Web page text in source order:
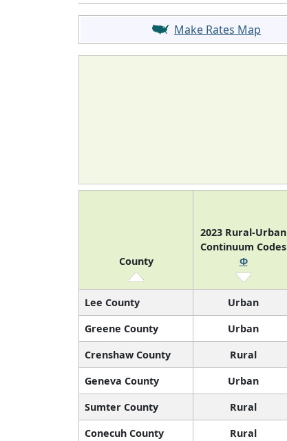
Make Rates Map
County
2023 Rural-Urban
Continuum Codes
Φ
Lee County Urban
Greene County
Urban
Crenshaw County
Rural
Geneva County
Urban
Sumter County
Rural
Conecuh County
Rural